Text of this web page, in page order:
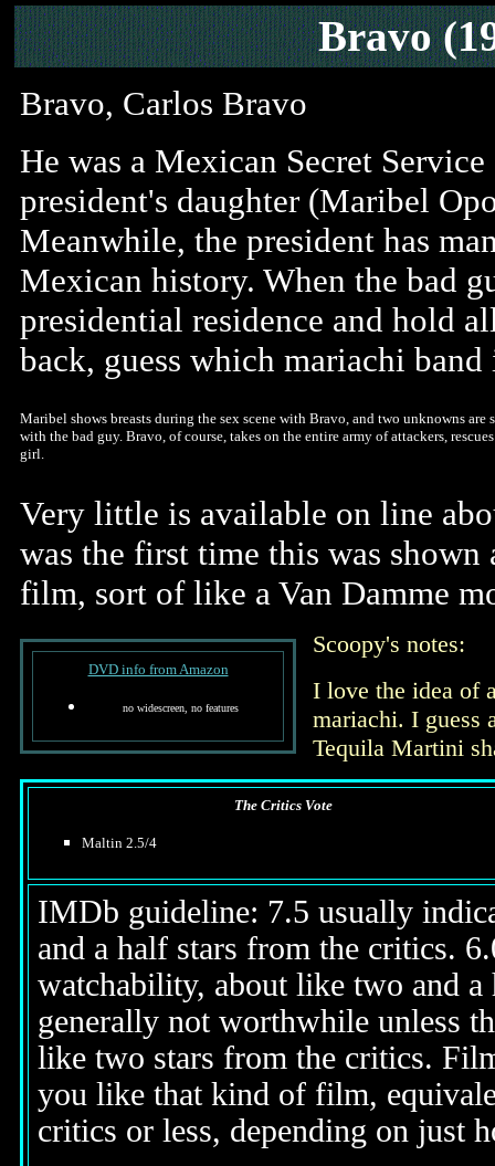
Bravo
Bravo, Carlos Bravo
He was a Mexican Secret
president's daughter (Maribel
Meanwhile, the president has
Mexican history. When the bad
presidential residence and hold
back, guess which mariachi
Maribel shows breasts during the sex scene with Bravo, and two unknowns are
with the bad guy. Bravo, of course, takes on the entire army of attackers,
girl.
Very little is available on line
was the first time this was
film, sort of like a Van Damme
DVD info from Amazon
no widescreen, no features
Scoopy's notes:
I love the idea of
mariachi. I guess
Tequila Martini
The Critics Vote
Maltin 2.5/4
IMDb guideline: 7.5 usually
and a half stars from the critics.
watchability, about like two and
generally not worthwhile unless
like two stars from the critics.
you like that kind of film,
critics or less, depending on just